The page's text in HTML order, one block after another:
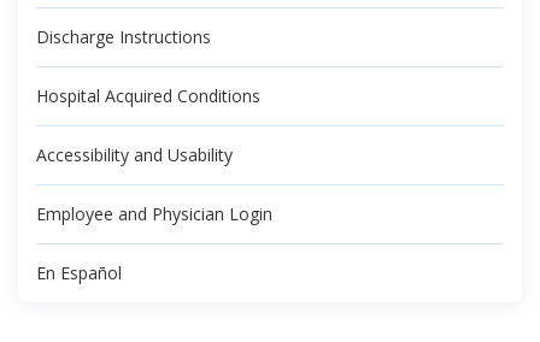
Discharge Instructions
Hospital Acquired Conditions
Accessibility and Usability
Employee and Physician Login
En Español